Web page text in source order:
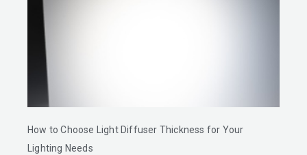
How to Choose Light Diffuser Thickness for Your
Lighting Needs